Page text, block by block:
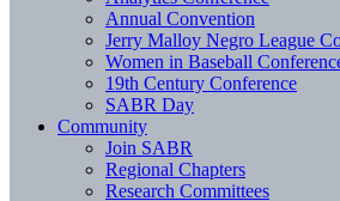
Annual Convention
Jerry Malloy Negro League
Women in Baseball
19th Century Conference
SABR Day
Community
Join SABR
Regional Chapters
Research Committees